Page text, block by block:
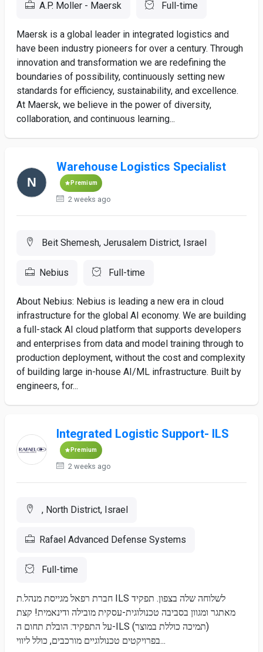
A.P. Moller - Maersk Full-time
Maersk is a global leader in integrated logistics and
have been industry pioneers for over a century. Through
innovation and transformation we are redefining the
boundaries of possibility, continuously setting new
standards for efficiency, sustainability, and excellence.
At Maersk, we believe in the power of diversity,
collaboration, and continuous learning...
Warehouse Logistics Specialist
Premium
2 weeks ago
Beit Shemesh, Jerusalem District, Israel
Nebius Full-time
About Nebius: Nebius is leading a new era in cloud
infrastructure for the global AI economy. We are building
a full-stack AI cloud platform that supports developers
and enterprises from data and model training through to
production deployment, without the cost and complexity
of building large in-house AI/ML infrastructure. Built by
engineers, for...
Integrated Logistic Support- ILS
Premium
2 weeks ago
, North District, Israel
Rafael Advanced Defense Systems
Full-time
חברת רפאל מגייסת מנהל.ת ILS לשלוחה שלה בצפון. תפקיד
מאתגר ומגוון בסביבה טכנולוגית-עסקית מובילה ודינאמית! קצת
על התפקיד: הובלת תחום ה-ILS (תמיכה כוללת במוצר)
בפרויקטים טכנולוגיים מורכבים, כולל ליווי...